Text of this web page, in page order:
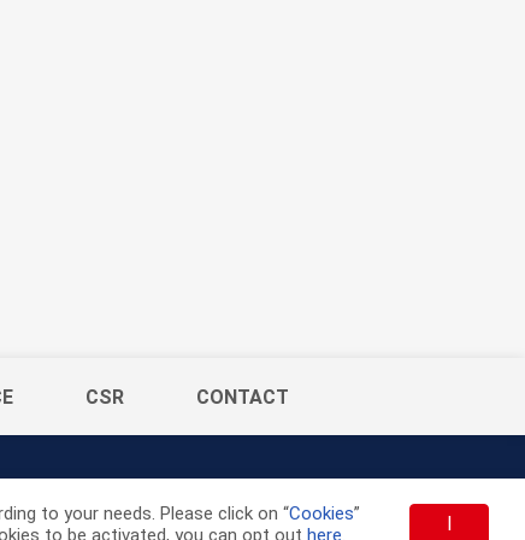
CSR CONTACT
to your needs. Please click on “Cookies”
to be activated, you can opt out here
I